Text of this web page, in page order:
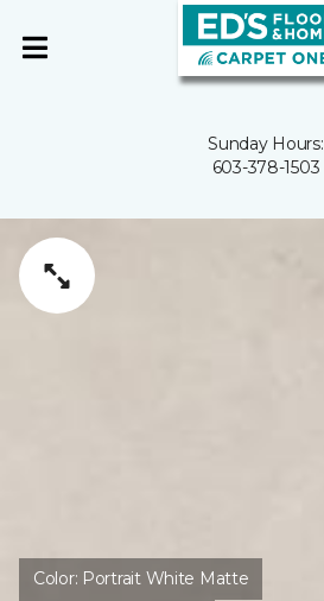
Sunday Hours:
603-378-1503
Color: Portrait White Matte